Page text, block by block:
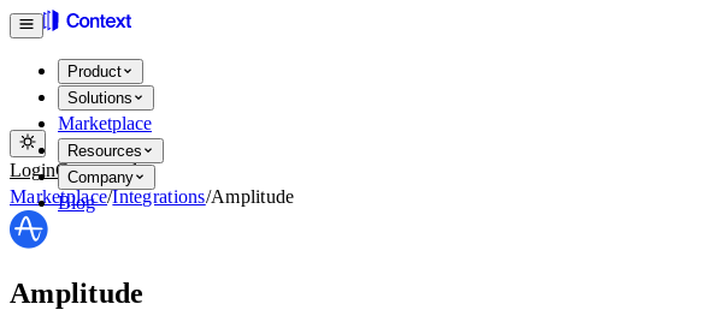
Product
Solutions
Marketplace
Resources
Company
Blog
LoginGet started
Marketplace/Integrations/Amplitude
Amplitude